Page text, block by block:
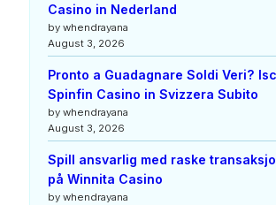
Casino in Nederland
by whendrayana
August 3, 2026
Pronto a Guadagnare Soldi Veri?
Spinfin Casino in Svizzera Subito
by whendrayana
August 3, 2026
Spill ansvarlig med raske
på Winnita Casino
by whendrayana